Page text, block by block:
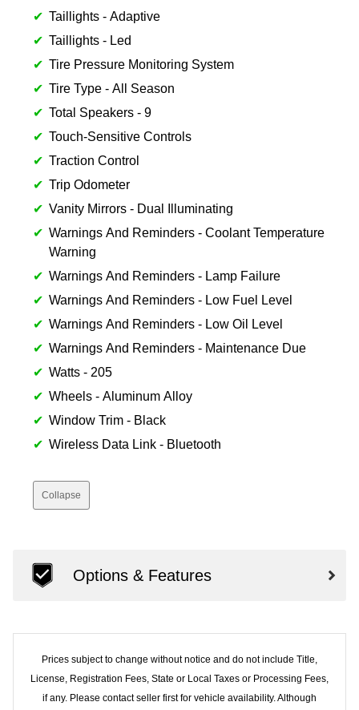
Taillights - Adaptive
Taillights - Led
Tire Pressure Monitoring System
Tire Type - All Season
Total Speakers - 9
Touch-Sensitive Controls
Traction Control
Trip Odometer
Vanity Mirrors - Dual Illuminating
Warnings And Reminders - Coolant Temperature
Warning
Warnings And Reminders - Lamp Failure
Warnings And Reminders - Low Fuel Level
Warnings And Reminders - Low Oil Level
Warnings And Reminders - Maintenance Due
Watts - 205
Wheels - Aluminum Alloy
Window Trim - Black
Wireless Data Link - Bluetooth
Collapse
Options & Features
Prices subject to change without notice and do not include Title,
License, Registration Fees, State or Local Taxes or Processing Fees,
if any. Please contact seller first for vehicle availability. Although